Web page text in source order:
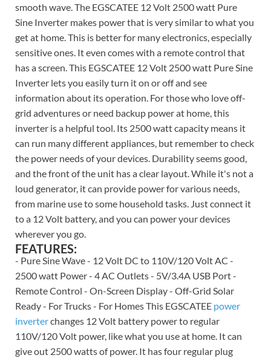
smooth wave. The EGSCATEE 12 Volt 2500 watt Pure
Sine Inverter makes power that is very similar to what you
get at home. This is better for many electronics, especially
sensitive ones. It even comes with a remote control that
has a screen. This EGSCATEE 12 Volt 2500 watt Pure Sine
Inverter lets you easily turn it on or off and see
information about its operation. For those who love off-
grid adventures or need backup power at home, this
inverter is a helpful tool. Its 2500 watt capacity means it
can run many different appliances, but remember to check
the power needs of your devices. Durability seems good,
and the front of the unit has a clear layout. While it's not a
loud generator, it can provide power for various needs,
from marine use to some household tasks. Just connect it
to a 12 Volt battery, and you can power your devices
wherever you go.
FEATURES:
- Pure Sine Wave - 12 Volt DC to 110V/120 Volt AC -
2500 watt Power - 4 AC Outlets - 5V/3.4A USB Port -
Remote Control - On-Screen Display - Off-Grid Solar
Ready - For Trucks - For Homes This EGSCATEE power
inverterchanges 12 Volt battery power to regular
110V/120 Volt power, like what you use at home. It can
give out 2500 watts of power. It has four regular plug